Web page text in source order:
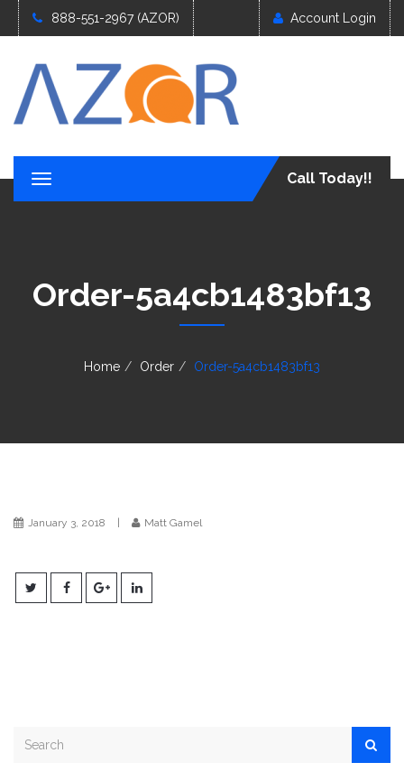
888-551-2967 (AZOR) Account Login
T
o
n
a
Call Today!!
Order-5a4cb1483bf13
Home Order Order-5a4cb1483bf13
January 3, 2018 Matt Gamel